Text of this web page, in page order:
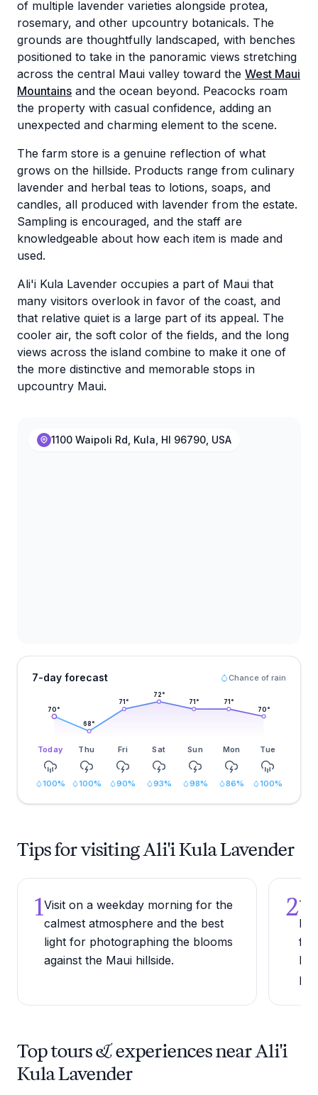
of multiple lavender varieties alongside protea,
rosemary, and other upcountry botanicals. The
grounds are thoughtfully landscaped, with benches
positioned to take in the panoramic views stretching
across the central Maui valley toward the West Maui
Mountains and the ocean beyond. Peacocks roam
the property with casual confidence, adding an
unexpected and charming element to the scene.
The farm store is a genuine reflection of what
grows on the hillside. Products range from culinary
lavender and herbal teas to lotions, soaps, and
candles, all produced with lavender from the estate.
Sampling is encouraged, and the staff are
knowledgeable about how each item is made and
used.
Ali'i Kula Lavender occupies a part of Maui that
many visitors overlook in favor of the coast, and
that relative quiet is a large part of its appeal. The
cooler air, the soft color of the fields, and the long
views across the island combine to make it one of
the more distinctive and memorable stops in
upcountry Maui.
1100 Waipoli Rd, Kula, HI 96790, USA
7-day forecast Chance of rain
70°
68°
71 °
72°
71 ° 71 °
70°
Today Thu Fri Sat Sun Mon Tue
100% 100% 90% 93% 98% 86% 100%
Tips for visiting Ali'i Kula Lavender
1Visit on a weekday morning for the
calmest atmosphere and the best
light for photographing the blooms
against the Maui hillside.
2
Top tours & experiences near Ali'i
Kula Lavender